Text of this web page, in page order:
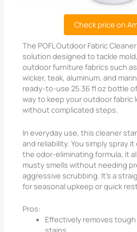
Check price on
The POFL Outdoor Fabric
solution designed to tackle
outdoor furniture fabrics such
wicker, teak, aluminum, and
ready-to-use 25.36 fl oz bottle
way to keep your outdoor fabric
without complicated steps.
In everyday use, this cleaner
and reliability. You simply spray
the odor-eliminating formula, it
musty smells without needing
aggressive scrubbing. It’s a
for seasonal upkeep or quick
Pros:
Effectively removes
stains